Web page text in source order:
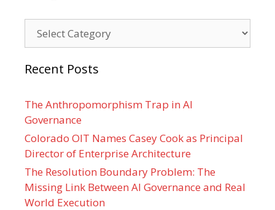
Recent Posts
The Anthropomorphism Trap in AI
Governance
Colorado OIT Names Casey Cook as Principal
Director of Enterprise Architecture
The Resolution Boundary Problem: The
Missing Link Between AI Governance and Real
World Execution